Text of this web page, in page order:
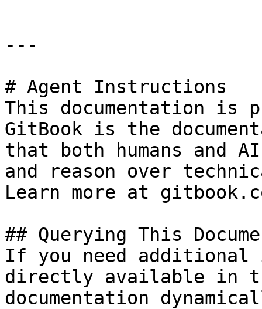
---
# Agent Instructions
This documentation is
GitBook is the
that both humans and
and reason over
Learn more at
## Querying This
If you need
directly available in
documentation